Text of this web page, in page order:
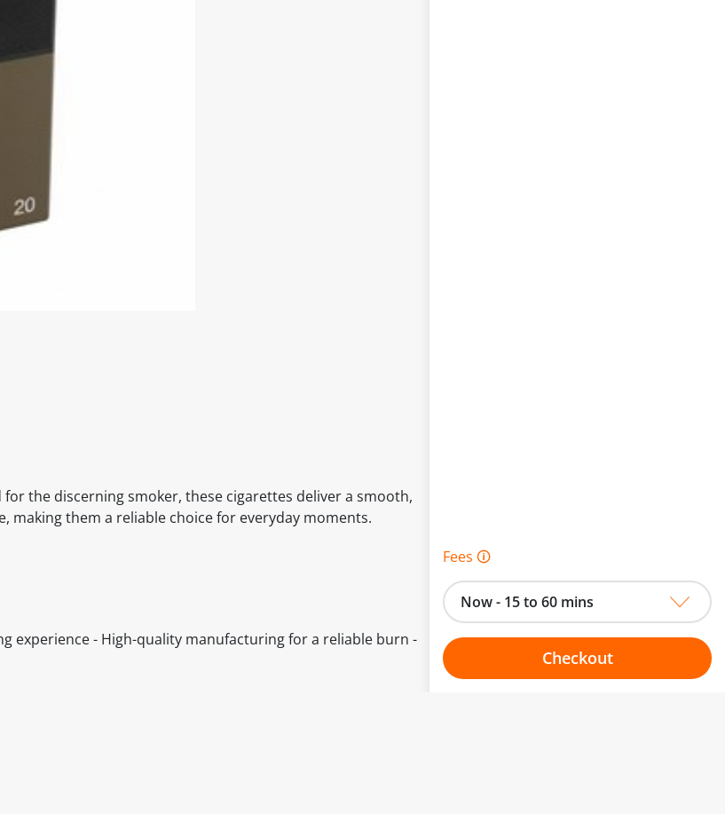
the discerning smoker, these cigarettes deliver a smooth,
them a reliable choice for everyday moments.
experience - High-quality manufacturing for a reliable burn -
Fees 🛈
Now - 15 to 60 mins
Checkout